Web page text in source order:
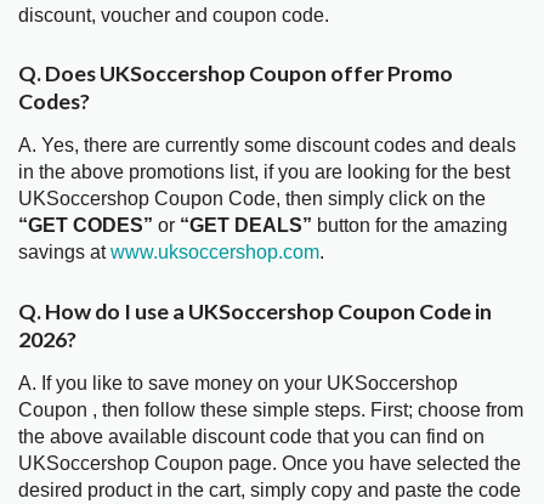
discount, voucher and coupon code.
Q. Does UKSoccershop Coupon offer Promo
Codes?
A. Yes, there are currently some discount codes and deals
in the above promotions list, if you are looking for the best
UKSoccershop Coupon Code, then simply click on the
“GET CODES” or “GET DEALS” button for the amazing
savings atwww.uksoccershop.com.
Q. How do I use a UKSoccershop Coupon Code in
2026?
A. If you like to save money on your UKSoccershop
Coupon , then follow these simple steps. First; choose from
the above available discount code that you can find on
UKSoccershop Coupon page. Once you have selected the
desired product in the cart, simply copy and paste the code